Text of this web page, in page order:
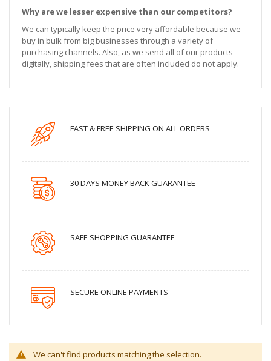
Why are we lesser expensive than our competitors?
We can typically keep the price very affordable because we
buy in bulk from big businesses through a variety of
purchasing channels. Also, as we send all of our products
digitally, shipping fees that are often included do not apply.
FAST & FREE SHIPPING ON ALL ORDERS
30 DAYS MONEY BACK GUARANTEE
SAFE SHOPPING GUARANTEE
SECURE ONLINE PAYMENTS
We can't find products matching the selection.